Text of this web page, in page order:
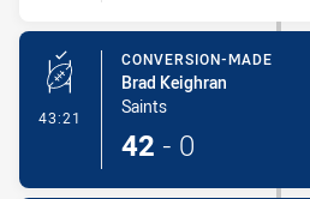
43:21 - Conversion-Made
CONVERSION-MADE
Brad Keighran
Saints
42 - 0